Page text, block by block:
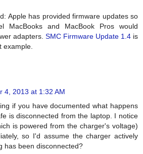
Apple has provided firmware updates so
MacBooks and MacBook Pros would
adapters. SMC Firmware Update 1.4 is
example.
4, 2013 at 1:32 AM
if you have documented what happens
is disconnected from the laptop. I notice
is powered from the charger's voltage)
so I'd assume the charger actively
has been disconnected?